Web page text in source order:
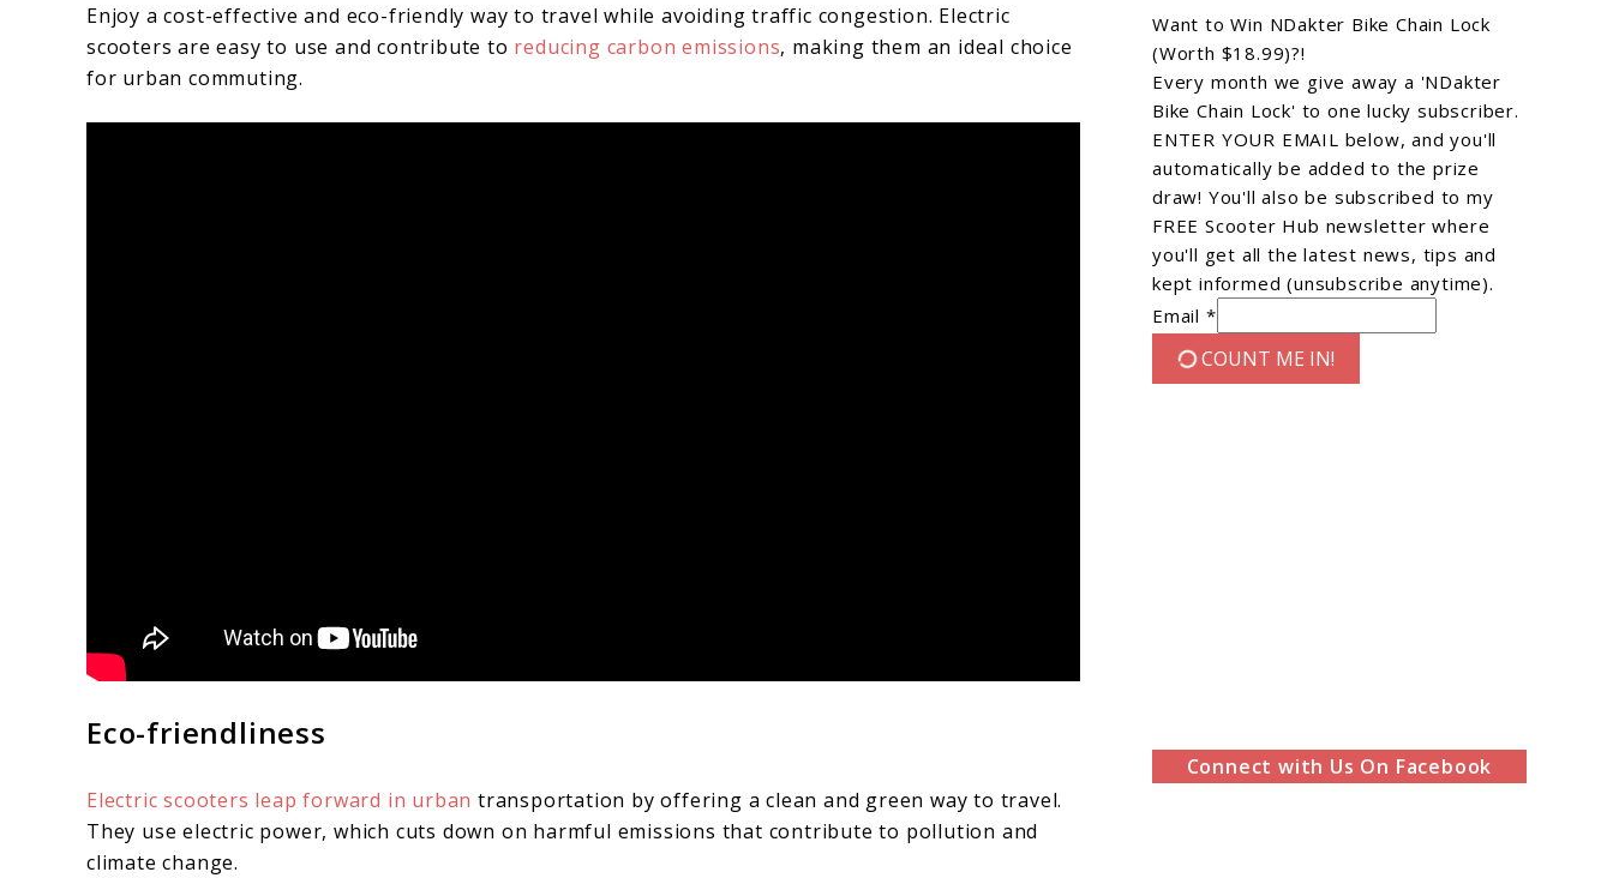
Enjoy a cost-effective and eco-friendly way to travel while avoiding traffic congestion. Electric
scooters are easy to use and contribute to reducing carbon emissions, making them an ideal choice
for urban commuting.
Eco-friendliness
Electric scooters leap forward in urban transportation by offering a clean and green way to travel.
They use electric power, which cuts down on harmful emissions that contribute to pollution and
climate change.
Want to Win NDakter Bike Chain Lock
(Worth $18.99)?!
Every month we give away a 'NDakter
Bike Chain Lock' to one lucky subscriber.
ENTER YOUR EMAIL below, and you'll
automatically be added to the prize
draw! You'll also be subscribed to my
FREE Scooter Hub newsletter where
you'll get all the latest news, tips and
kept informed (unsubscribe anytime).
Email *
COUNT ME IN!
Connect with Us On Facebook